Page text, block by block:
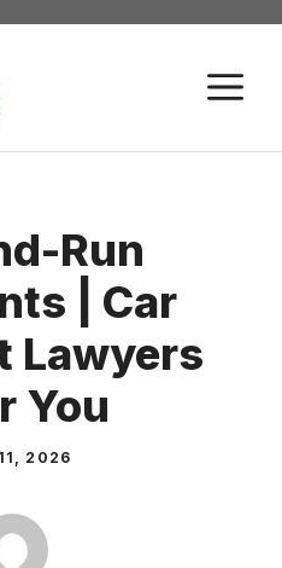
Run
| Car
Lawyers
You
2026